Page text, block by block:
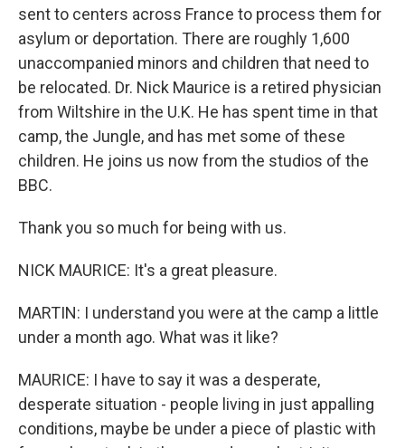
sent to centers across France to process them for
asylum or deportation. There are roughly 1,600
unaccompanied minors and children that need to
be relocated. Dr. Nick Maurice is a retired physician
from Wiltshire in the U.K. He has spent time in that
camp, the Jungle, and has met some of these
children. He joins us now from the studios of the
BBC.
Thank you so much for being with us.
NICK MAURICE: It's a great pleasure.
MARTIN: I understand you were at the camp a little
under a month ago. What was it like?
MAURICE: I have to say it was a desperate,
desperate situation - people living in just appalling
conditions, maybe be under a piece of plastic with